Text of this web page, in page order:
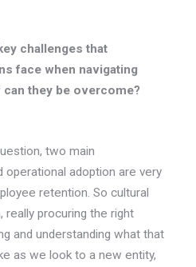
challenges that
face when navigating
they be overcome?
two main
operational adoption are very
retention. So cultural
really procuring the right
and understanding what that
as we look to a new entity,